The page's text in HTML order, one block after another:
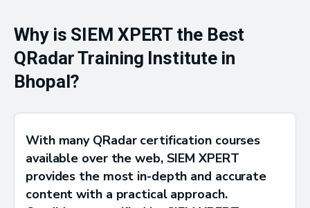
Why is SIEM XPERT the Best
QRadar Training Institute in
Bhopal?
With many QRadar certification courses
available over the web, SIEM XPERT
provides the most in-depth and accurate
content with a practical approach.